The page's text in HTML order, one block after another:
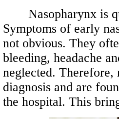
Nasopharynx is
Symptoms of early
not obvious. They
bleeding, headache
neglected.
diagnosis and are
the hospital. This